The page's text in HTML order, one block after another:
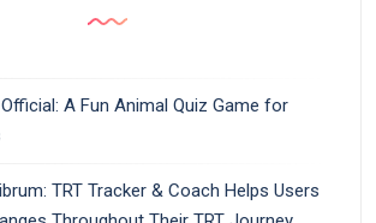
A Fun Animal Quiz Game for
TRT Tracker & Coach Helps Users